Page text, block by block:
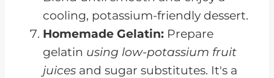
cooling, potassium-friendly dessert.
Homemade Gelatin: Prepare
gelatin using low-potassium fruit
juices and sugar substitutes. It's a